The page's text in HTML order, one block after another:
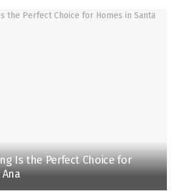
Is the Perfect Choice for